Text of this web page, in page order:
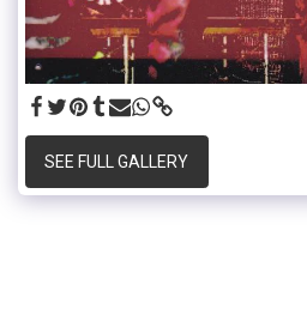
SEE FULL GALLERY